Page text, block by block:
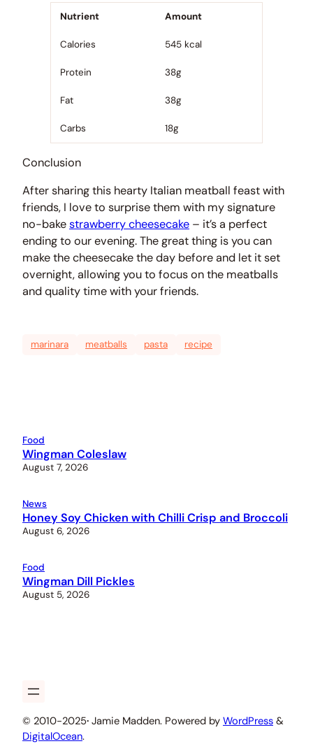
Nutrient Amount
Calories 545 kcal
Protein 38g
Fat 38g
Carbs 18g
Conclusion
After sharing this hearty Italian meatball feast with
friends, I love to surprise them with my signature
no-bakestrawberry cheesecake – it’s a perfect
ending to our evening. The great thing is you can
make the cheesecake the day before and let it set
overnight, allowing you to focus on the meatballs
and quality time with your friends.
marinara meatballs pasta recipe
Food
Wingman Coleslaw
August 7, 2026
News
Honey Soy Chicken with Chilli Crisp and Broccoli
August 6, 2026
Food
Wingman Dill Pickles
August 5, 2026
© 2010-2025· Jamie Madden. Powered by WordPress &
DigitalOcean.